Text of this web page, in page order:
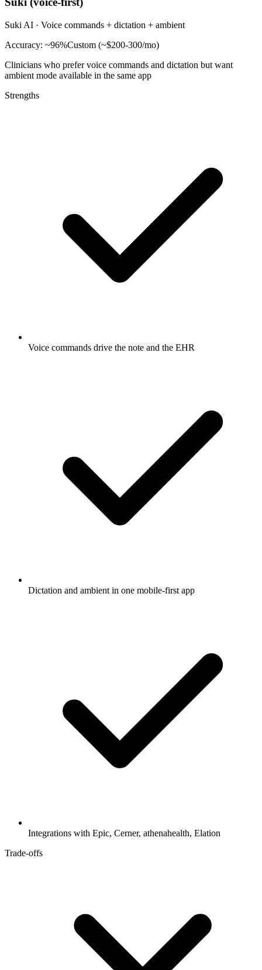
Suki AI · Voice commands + dictation + ambient
Accuracy: ~96%Custom (~$200-300/mo)
Clinicians who prefer voice commands and dictation but want
ambient mode available in the same app
Strengths
Voice commands drive the note and the EHR
Dictation and ambient in one mobile-first app
Integrations with Epic, Cerner, athenahealth, Elation
Trade-offs